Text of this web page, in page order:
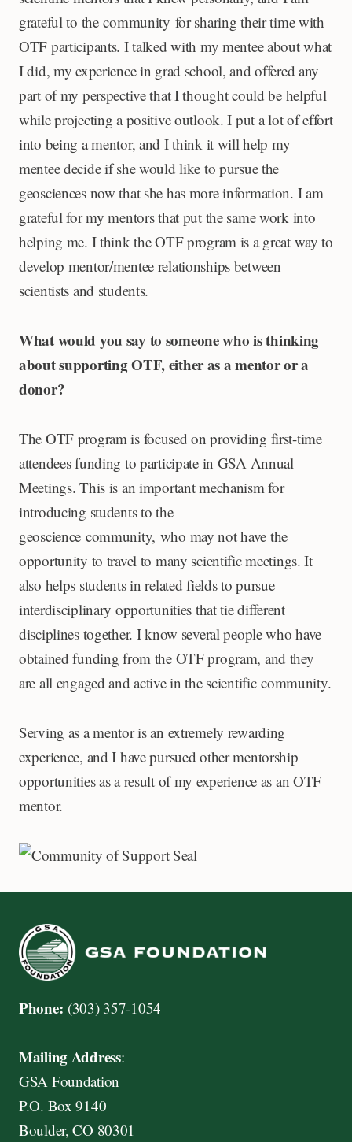
grateful to the community for sharing their time with
OTF participants. I talked with my mentee about what
I did, my experience in grad school, and offered any
part of my perspective that I thought could be helpful
while projecting a positive outlook. I put a lot of effort
into being a mentor, and I think it will help my
mentee decide if she would like to pursue the
geosciences now that she has more information. I am
grateful for my mentors that put the same work into
helping me. I think the OTF program is a great way to
develop mentor/mentee relationships between
scientists and students.
What would you say to someone who is thinking
about supporting OTF, either as a mentor or a
donor?
The OTF program is focused on providing first-time
attendees funding to participate in GSA Annual
Meetings. This is an important mechanism for
introducing students to the
geoscience community, who may not have the
opportunity to travel to many scientific meetings. It
also helps students in related fields to pursue
interdisciplinary opportunities that tie different
disciplines together. I know several people who have
obtained funding from the OTF program, and they
are all engaged and active in the scientific community.
Serving as a mentor is an extremely rewarding
experience, and I have pursued other mentorship
opportunities as a result of my experience as an OTF
mentor.
Phone: (303) 357-1054
Mailing Address:
GSA Foundation
P.O. Box 9140
Boulder, CO 80301